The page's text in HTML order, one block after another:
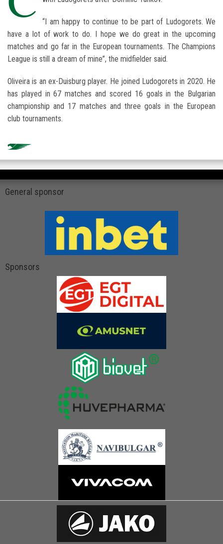
“I am happy to continue to be part of Ludogorets. We
have a lot of work to do. I hope we do great in the upcoming
matches and go far in the European tournaments. The Champions
League is still a dream of mine”, the midfielder said.
Oliveira is an ex-Duisburg player. He joined Ludogorets in 2020. He
has played in 67 matches and scored 16 goals in the Bulgarian
championship and 17 matches and three goals in the European
club tournaments.
General sponsor
Sponsors